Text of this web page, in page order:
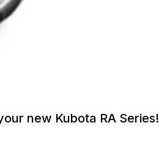
new Kubota RA Series!